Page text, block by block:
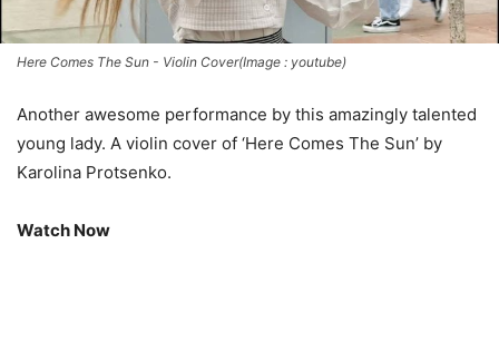
Here Comes The Sun - Violin Cover(Image : youtube)
Another awesome performance by this amazingly talented
young lady. A violin cover of ‘Here Comes The Sun’ by
Karolina Protsenko.
Watch Now